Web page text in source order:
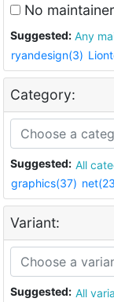
No maintainer
Suggested:
ryandesign(3)
Category:
Suggested: All
graphics(37)
Variant:
Suggested: All